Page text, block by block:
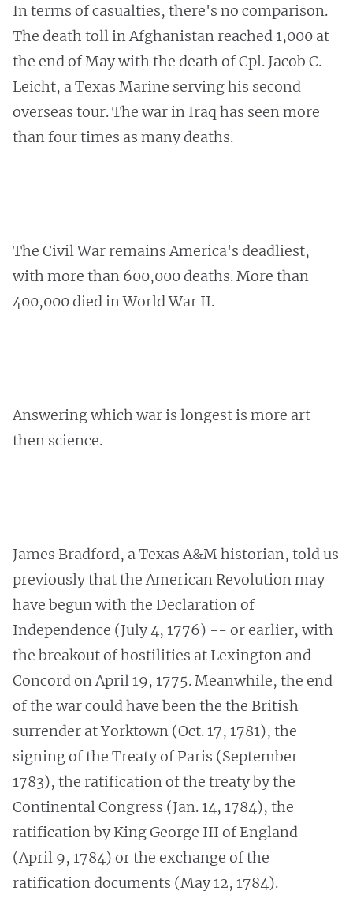
In terms of casualties, there's no comparison.
The death toll in Afghanistan reached 1,000 at
the end of May with the death of Cpl. Jacob C.
Leicht, a Texas Marine serving his second
overseas tour. The war in Iraq has seen more
than four times as many deaths.
The Civil War remains America's deadliest,
with more than 600,000 deaths. More than
400,000 died in World War II.
Answering which war is longest is more art
then science.
James Bradford, a Texas A&M historian, told us
previously that the American Revolution may
have begun with the Declaration of
Independence (July 4, 1776) -- or earlier, with
the breakout of hostilities at Lexington and
Concord on April 19, 1775. Meanwhile, the end
of the war could have been the the British
surrender at Yorktown (Oct. 17, 1781), the
signing of the Treaty of Paris (September
1783), the ratification of the treaty by the
Continental Congress (Jan. 14, 1784), the
ratification by King George III of England
(April 9, 1784) or the exchange of the
ratification documents (May 12, 1784).